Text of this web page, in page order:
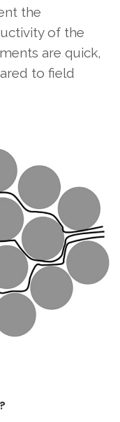
the
of the
are quick,
to field